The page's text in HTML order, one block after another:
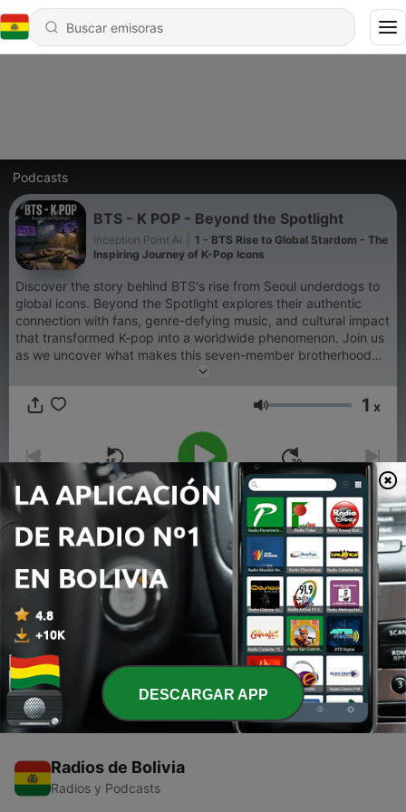
Podcasts
BTS - K POP - Beyond the Spotlight
Inception Point Ai
1 - BTS Rise to Global Stardom - The
Inspiring Journey of K-Pop Icons
Discover the story behind BTS's rise from Seoul underdogs to
global icons. Beyond the Spotlight explores their authentic
connection with fans, genre-defying music, and cultural impact
that transformed K-pop into a worldwide phenomenon. Join us
as we uncover what makes this seven-member brotherhood
For more info go to https://www.quietplease.ai
This show includes AI-generated content.
Volumen 1 x
00:00 00:00
Episodios
1 - BTS Rise to Global Stardom - The Inspiring Journey
of K-Pop Icons
21 mayo 2024
Radios de Bolivia
Radios y Podcasts
DESCARGAR APP